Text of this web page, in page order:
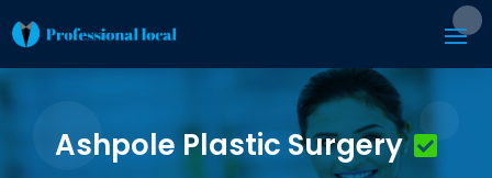
Ashpole Plastic Surgery